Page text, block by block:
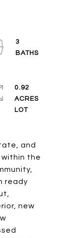
and
within the
ready
new
3
0.92
ACRES